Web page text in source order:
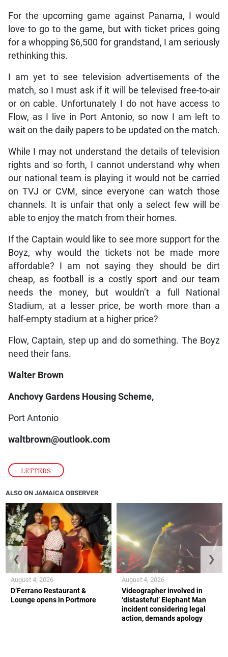
LETTERS
For the upcoming game against Panama, I would
love to go to the game, but with ticket prices going
for a whopping $6,500 for grandstand, I am seriously
rethinking this.
I am yet to see television advertisements of the
match, so I must ask if it will be televised free-to-air
or on cable. Unfortunately I do not have access to
Flow, as I live in Port Antonio, so now I am left to
wait on the daily papers to be updated on the match.
While I may not understand the details of television
rights and so forth, I cannot understand why when
our national team is playing it would not be carried
on TVJ or CVM, since everyone can watch those
channels. It is unfair that only a select few will be
able to enjoy the match from their homes.
If the Captain would like to see more support for the
Boyz, why would the tickets not be made more
affordable? I am not saying they should be dirt
cheap, as football is a costly sport and our team
needs the money, but wouldn’t a full National
Stadium, at a lesser price, be worth more than a
half-empty stadium at a higher price?
Flow, Captain, step up and do something. The Boyz
need their fans.
Walter Brown
Anchovy Gardens Housing Scheme,
Port Antonio
waltbrown@outlook.com
ALSO ON JAMAICA OBSERVER
D’Ferrano Restaurant &
Lounge opens in Portmore
August 4, 2026
Videographer involved in
‘distasteful’ Elephant Man
incident considering legal
action, demands apology
August 4, 2026
❮ ❯